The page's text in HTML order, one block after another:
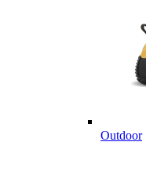
Outdoor